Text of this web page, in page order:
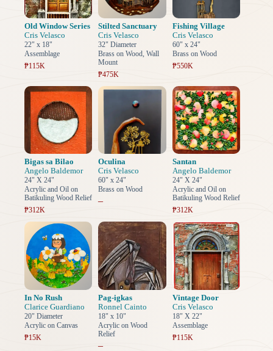
Old Window Series
Cris Velasco
22" x 18"
Assemblage
₱115K
Stilted Sanctuary
Cris Velasco
32" Diameter
Brass on Wood, Wall
Mount
₱475K
Fishing Village
Cris Velasco
60" x 24"
Brass on Wood
₱550K
Bigas sa Bilao
Angelo Baldemor
24" X 24"
Acrylic and Oil on
Batikuling Wood Relief
₱312K
Oculina
Cris Velasco
60" x 24"
Brass on Wood
–
Santan
Angelo Baldemor
24" X 24"
Acrylic and Oil on
Batikuling Wood Relief
₱312K
In No Rush
Clarice Guardiano
20" Diameter
Acrylic on Canvas
₱15K
Pag-igkas
Ronnel Cainto
18" x 10"
Acrylic on Wood
Relief
–
Vintage Door
Cris Velasco
18" X 22"
Assemblage
₱115K